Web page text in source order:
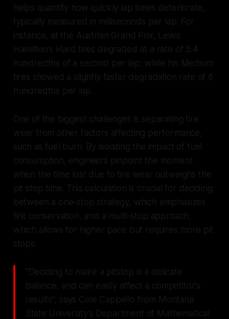
helps quantify how quickly lap times deteriorate,
typically measured in milliseconds per lap. For
instance, at the Austrian Grand Prix, Lewis
Hamilton's Hard tires degraded at a rate of 5.4
hundredths of a second per lap, while his Medium
tires showed a slightly faster degradation rate of 6
hundredths per lap.
One of the biggest challenges is separating tire
wear from other factors affecting performance,
such as fuel burn. By isolating the impact of fuel
consumption, engineers pinpoint the moment
when the time lost due to tire wear outweighs the
pit stop time. This calculation is crucial for deciding
between a one-stop strategy, which emphasizes
tire conservation, and a multi-stop approach,
which allows for higher pace but requires more pit
stops.
"Deciding to make a pitstop is a delicate
balance, and can easily affect a competitor's
results", says Cole Cappello from Montana
State University's Department of Mathematical